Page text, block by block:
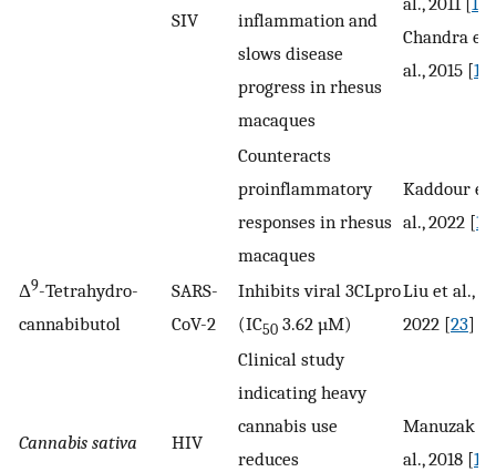
SIV
inflammation and
slows disease
progress in rhesus
macaques
Chandra et
al., 2015 [17
Counteracts
proinflammatory
responses in rhesus
macaques
Kaddour et
al., 2022 [18
Δ9-Tetrahydro-
cannabibutol
SARS-
CoV-2
Inhibits viral 3CLpro
(IC50 3.62 µM)
Liu et al.,
2022 [23]
Cannabis sativa HIV
Clinical study
indicating heavy
cannabis use
reduces
Manuzak et
al., 2018 [19